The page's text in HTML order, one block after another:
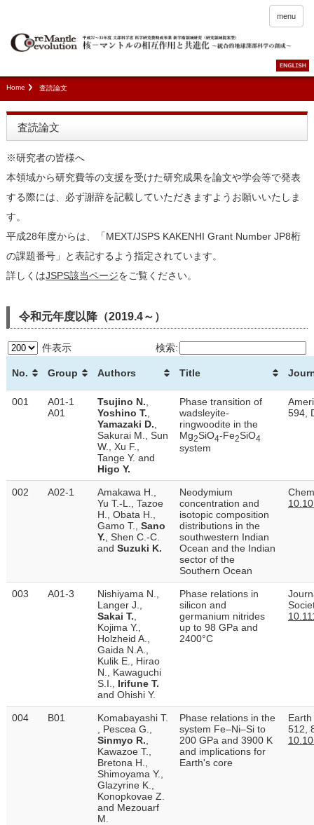
menu
Home 査読論文
査読論文
※研究者の皆様へ
本領域から研究費等の支援を受けた研究成果を論文や学会等で発表
する際には、必ず謝辞を記載していただきますようお願いいたしま
す。
平成28年度からは、「MEXT/JSPS KAKENHI Grant Number JP8桁
の課題番号」と表記するよう指定されています。
詳しくはJSPS該当ページをご覧ください。
令和元年度以降（2019.4～）
件表示 検索:
No. Group Authors Title
001
A01-1
A01
Tsujino N.
Yoshino T.
Yamazaki D.
Sakurai M., Sun
W., Xu F.,
Tange Y. and
Higo Y.
Phase transition of
wadsleyite-
ringwoodite in the
Mg2SiO4-Fe2SiO4
system
594,
002 A02-1
Amakawa H.,
Yu T.-L., Tazoe
H., Obata H.,
Gamo T., Sano
Y. , Shen C.-C.
and Suzuki K.
Neodymium
concentration and
isotopic composition
distributions in the
southwestern Indian
Ocean and the Indian
sector of the
Southern Ocean
003 A01-3
Nishiyama N.,
Langer J.,
Sakai T.
Kojima Y.,
Holzheid A.,
Gaida N.A.,
Kulik E., Hirao
N., Kawaguchi
S.I., Irifune T.
and Ohishi Y.
Phase relations in
silicon and
germanium nitrides
up to 98 GPa and
2400°C
004 B01
Komabayashi T.
, Pescea G.,
Sinmyo R.
Kawazoe T.,
Bretona H.,
Shimoyama Y.,
Glazyrine K.,
Konopkovae Z.
and Mezouarf
M.
Phase relations in the
system Fe–Ni–Si to
200 GPa and 3900 K
and implications for
Earth's core
512,